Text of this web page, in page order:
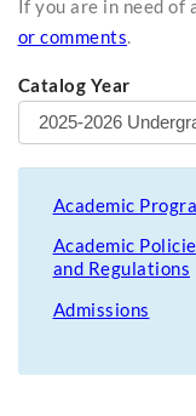
If you are in need of
or comments.
Catalog Year
Academic
Academic
and Regulations
Admissions